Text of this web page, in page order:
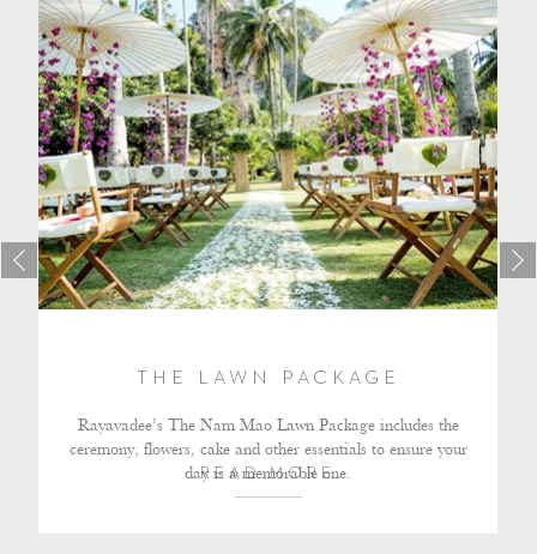
THE LAWN PACKAGE
Rayavadee’s The Nam Mao Lawn Package includes the
ceremony, flowers, cake and other essentials to ensure your
day is a memorable one.
READ MORE